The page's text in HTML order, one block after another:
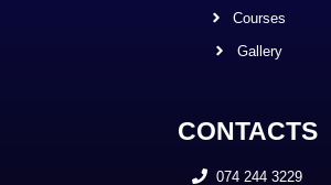
Courses
Gallery
CONTACTS
074 244 3229